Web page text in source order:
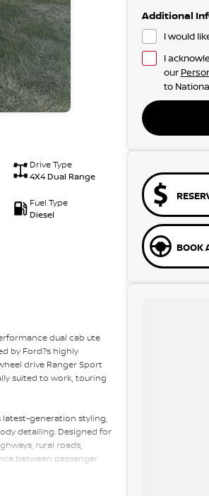
Drive Type
4X4 Dual Range
Fuel Type
Diesel
dual cab ute
by Ford?s highly
drive Ranger Sport
suited to work, touring
generation styling,
detailing. Designed for
rural roads,
between passenger
Additional
I would
I
our
to
BOOK